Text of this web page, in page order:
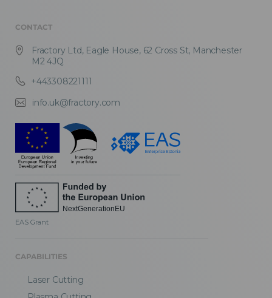
CONTACT
Fractory Ltd, Eagle House, 62 Cross St, Manchester
M2 4JQ
+443308221111
info.uk@fractory.com
EAS Grant
CAPABILITIES
Laser Cutting